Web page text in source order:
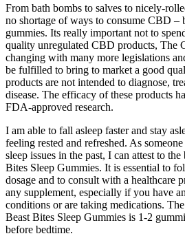
From bath bombs to salves to nicely-
no shortage of ways to consume CBD –
gummies. Its really important not to
quality unregulated CBD products, The
changing with many more legislations
be fulfilled to bring to market a good
products are not intended to diagnose,
disease. The efficacy of these products
FDA-approved research.
I am able to fall asleep faster and stay
feeling rested and refreshed. As
sleep issues in the past, I can attest to
Bites Sleep Gummies. It is essential to
dosage and to consult with a healthcare
any supplement, especially if you have
conditions or are taking medications.
Beast Bites Sleep Gummies is 1-2
before bedtime.